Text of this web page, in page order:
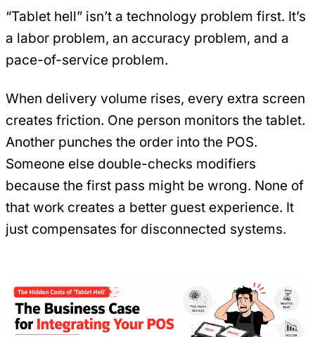
“Tablet hell” isn’t a technology problem first. It’s
a labor problem, an accuracy problem, and a
pace-of-service problem.
When delivery volume rises, every extra screen
creates friction. One person monitors the tablet.
Another punches the order into the POS.
Someone else double-checks modifiers
because the first pass might be wrong. None of
that work creates a better guest experience. It
just compensates for disconnected systems.